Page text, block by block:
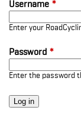
Username *
Enter your
Password *
Enter the password